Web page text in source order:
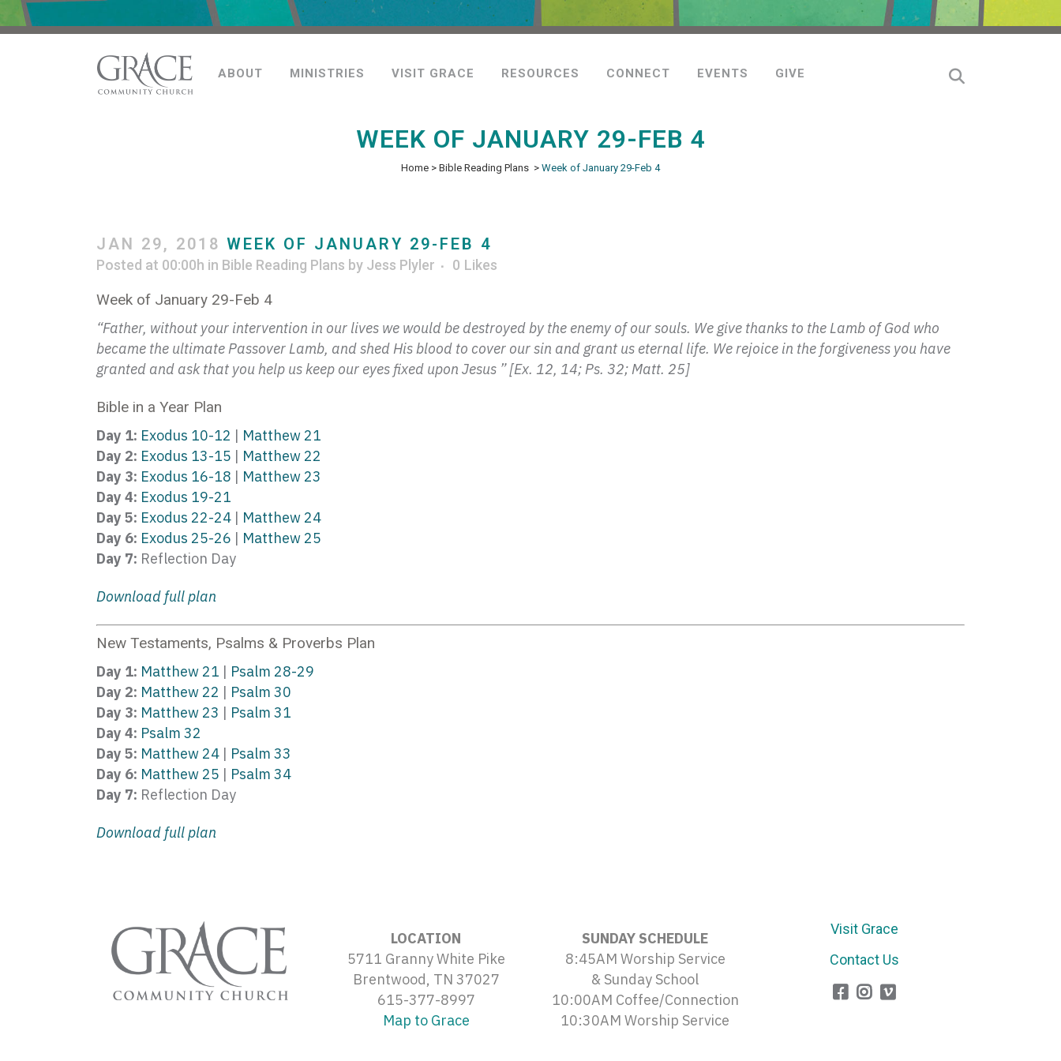
ABOUT MINISTRIES VISIT GRACE RESOURCES CONNECT EVENTS GIVE
WEEK OF JANUARY 29-FEB 4
Home > Bible Reading Plans > Week of January 29-Feb 4
JAN 29, 2018 WEEK OF JANUARY 29-FEB 4
Posted at 00:00h in Bible Reading Plans by Jess Plyler 0 Likes
Week of January 29-Feb 4
“Father, without your intervention in our lives we would be destroyed by the enemy of our souls. We give thanks to the Lamb of God who
became the ultimate Passover Lamb, and shed His blood to cover our sin and grant us eternal life. We rejoice in the forgiveness you have
granted and ask that you help us keep our eyes fixed upon Jesus ” [Ex. 12, 14; Ps. 32; Matt. 25]
Bible in a Year Plan
Day 1: Exodus 10-12 | Matthew 21
Day 2: Exodus 13-15 | Matthew 22
Day 3: Exodus 16-18 | Matthew 23
Day 4: Exodus 19-21
Day 5: Exodus 22-24 | Matthew 24
Day 6: Exodus 25-26 | Matthew 25
Day 7: Reflection Day
Download full plan
New Testaments, Psalms & Proverbs Plan
Day 1: Matthew 21 | Psalm 28-29
Day 2: Matthew 22 | Psalm 30
Day 3: Matthew 23 | Psalm 31
Day 4: Psalm 32
Day 5: Matthew 24 | Psalm 33
Day 6: Matthew 25 | Psalm 34
Day 7: Reflection Day
Download full plan
LOCATION
5711 Granny White Pike
Brentwood, TN 37027
615-377-8997
Map to Grace
SUNDAY SCHEDULE
8:45AM Worship Service
& Sunday School
10:00AM Coffee/Connection
10:30AM Worship Service
Visit Grace
Contact Us